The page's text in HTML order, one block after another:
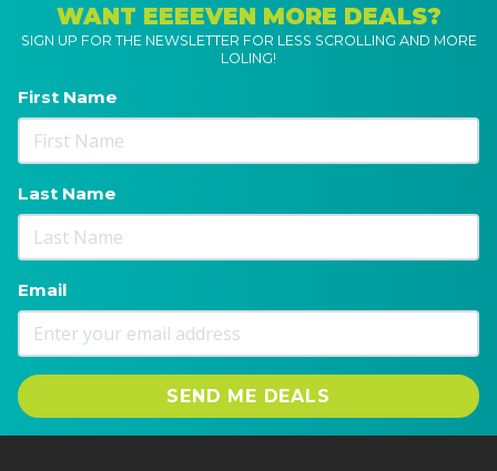
WANT EEEEVEN MORE DEALS?
SIGN UP FOR THE NEWSLETTER FOR LESS SCROLLING AND MORE
LOLING!
First Name
Last Name
Email
SEND ME DEALS